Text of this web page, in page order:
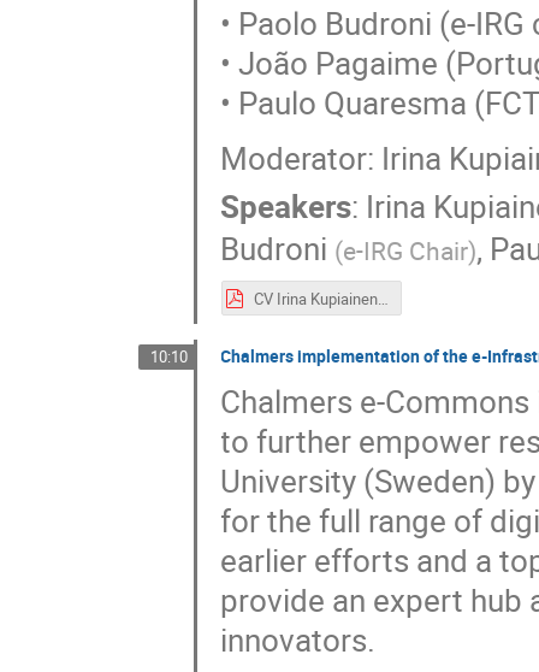
• Paolo Budroni (e-IRG
• João Pagaime
• Paulo Quaresma
Moderator: Irina
Speakers: Irina
Budroni (e-IRG Chair),
CV Irina Kupiainen.pdf
10:10 Chalmers implementation of the e-
Chalmers e-
to further empower
University (Sweden)
for the full range of
earlier efforts and a
provide an expert hub
innovators.